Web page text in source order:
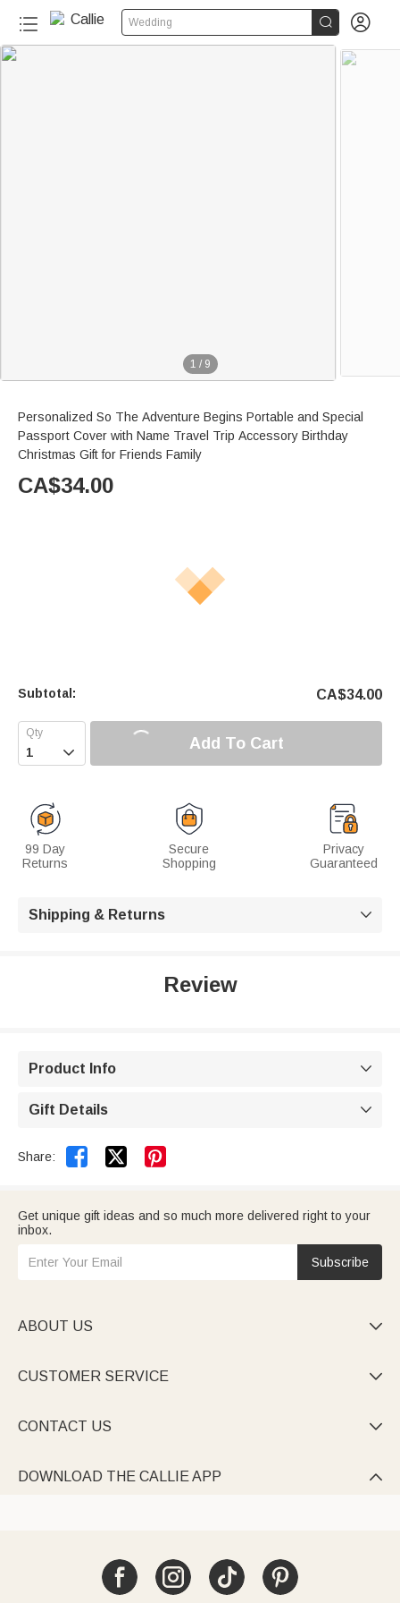
Wedding  
1 / 9
Personalized So The Adventure Begins Portable and Special
Passport Cover with Name Travel Trip Accessory Birthday
Christmas Gift for Friends Family
CA$34.00
Subtotal: CA$34.00
 Add To Cart
99 Day
Returns
Secure
Shopping
Privacy
Guaranteed
Shipping & Returns 
Review
Product Info 
Gift Details 
Share:  
Get unique gift ideas and so much more delivered right to your
inbox.
Subscribe
ABOUT US 
CUSTOMER SERVICE 
CONTACT US 
DOWNLOAD THE CALLIE APP 